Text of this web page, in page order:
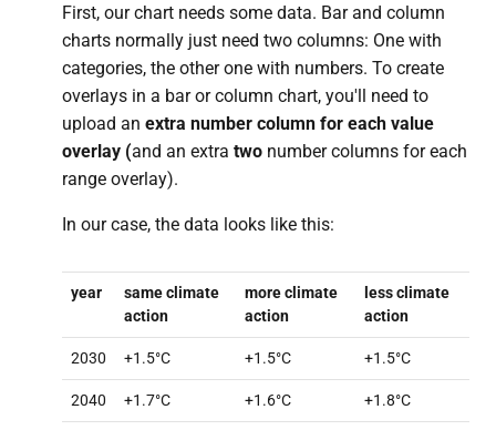
First, our chart needs some data. Bar and column
charts normally just need two columns: One with
categories, the other one with numbers. To create
overlays in a bar or column chart, you'll need to
upload an extra number column for each value
overlay (and an extra twonumber columns for each
range overlay).
In our case, the data looks like this:
year
same climate
action
more climate
action
less climate
action
2030 +1.5°C +1.5°C +1.5°C
2040 +1.7°C +1.6°C +1.8°C